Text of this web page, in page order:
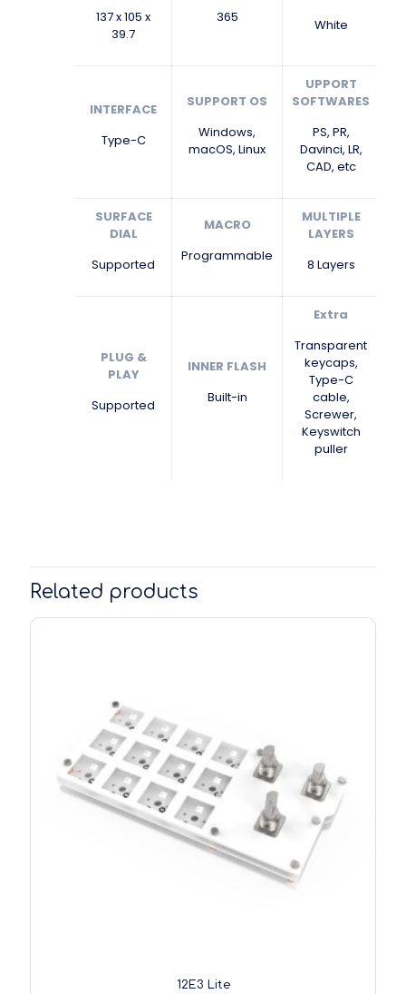
137 x 105 x
39.7
365
White
INTERFACE
Type-C
SUPPORT OS
Windows,
macOS, Linux
UPPORT
SOFTWARES
PS, PR,
Davinci, LR,
CAD, etc
SURFACE
DIAL
Supported
MACRO
Programmable
MULTIPLE
LAYERS
8 Layers
PLUG &
PLAY
Supported
INNER FLASH
Built-in
Extra
Transparent
keycaps,
Type-C
cable,
Screwer,
Keyswitch
puller
Related products
12E3 Lite